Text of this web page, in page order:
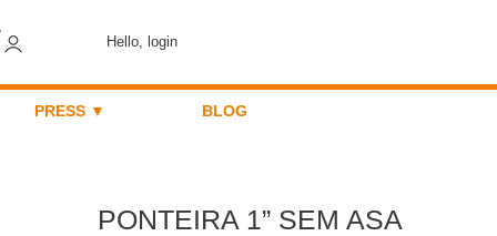
Hello, login
PRESS ▼ BLOG
PONTEIRA 1” SEM ASA